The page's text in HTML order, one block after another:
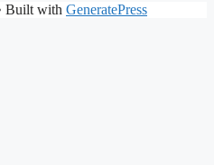
Built with GeneratePress